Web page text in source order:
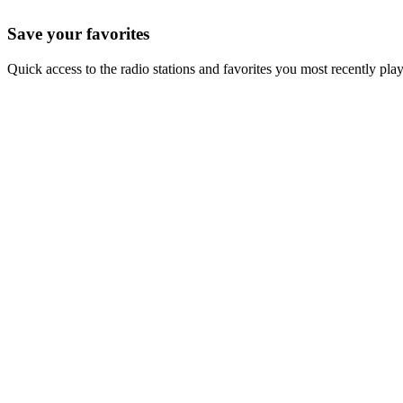
Save your favorites
Quick access to the radio stations and favorites you most recently